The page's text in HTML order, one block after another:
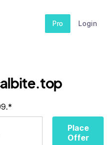
Pro Login
Place
Offer